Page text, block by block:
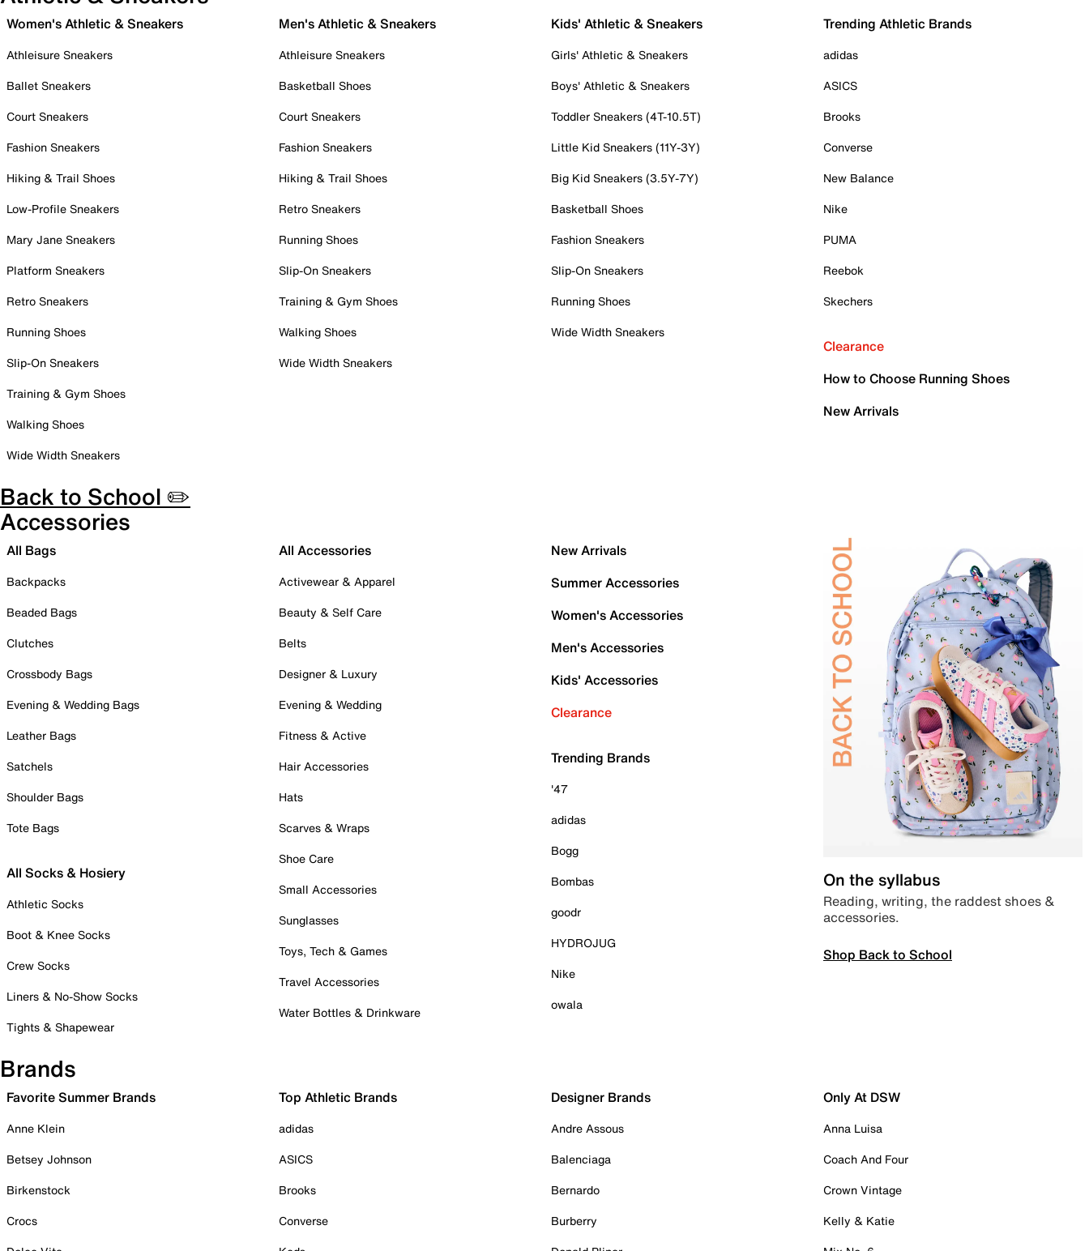
Women's Athletic & Sneakers
Athleisure Sneakers
Ballet Sneakers
Court Sneakers
Fashion Sneakers
Hiking & Trail Shoes
Low-Profile Sneakers
Mary Jane Sneakers
Platform Sneakers
Retro Sneakers
Running Shoes
Slip-On Sneakers
Training & Gym Shoes
Walking Shoes
Wide Width Sneakers
Men's Athletic & Sneakers
Athleisure Sneakers
Basketball Shoes
Court Sneakers
Fashion Sneakers
Hiking & Trail Shoes
Retro Sneakers
Running Shoes
Slip-On Sneakers
Training & Gym Shoes
Walking Shoes
Wide Width Sneakers
Kids' Athletic & Sneakers
Girls' Athletic & Sneakers
Boys' Athletic & Sneakers
Toddler Sneakers (4T-10.5T)
Little Kid Sneakers (11Y-3Y)
Big Kid Sneakers (3.5Y-7Y)
Basketball Shoes
Fashion Sneakers
Slip-On Sneakers
Running Shoes
Wide Width Sneakers
Trending Athletic Brands
adidas
ASICS
Brooks
Converse
New Balance
Nike
PUMA
Reebok
Skechers
Clearance
How to Choose Running Shoes
New Arrivals
Back to School ✏️
Accessories
All Bags
Backpacks
Beaded Bags
Clutches
Crossbody Bags
Evening & Wedding Bags
Leather Bags
Satchels
Shoulder Bags
Tote Bags
All Socks & Hosiery
Athletic Socks
Boot & Knee Socks
Crew Socks
Liners & No-Show Socks
Tights & Shapewear
All Accessories
Activewear & Apparel
Beauty & Self Care
Belts
Designer & Luxury
Evening & Wedding
Fitness & Active
Hair Accessories
Hats
Scarves & Wraps
Shoe Care
Small Accessories
Sunglasses
Toys, Tech & Games
Travel Accessories
Water Bottles & Drinkware
New Arrivals
Summer Accessories
Women's Accessories
Men's Accessories
Kids' Accessories
Clearance
Trending Brands
'47
adidas
Bogg
Bombas
goodr
HYDROJUG
Nike
owala
On the syllabus
Reading, writing, the raddest shoes &
accessories.
Shop Back to School
Brands
Favorite Summer Brands
Anne Klein
Betsey Johnson
Birkenstock
Crocs
Top Athletic Brands
adidas
ASICS
Brooks
Converse
Designer Brands
Andre Assous
Balenciaga
Bernardo
Burberry
Only At DSW
Anna Luisa
Coach And Four
Crown Vintage
Kelly & Katie